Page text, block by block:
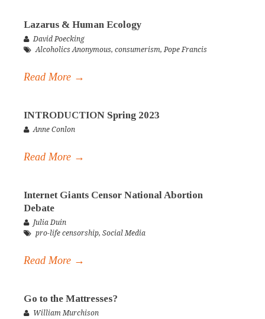
Lazarus & Human Ecology
David Poecking
Alcoholics Anonymous, consumerism,Pope Francis
Read More →
INTRODUCTION Spring 2023
Anne Conlon
Read More →
Internet Giants Censor National Abortion
Debate
Julia Duin
pro-life censorship, Social Media
Read More →
Go to the Mattresses?
William Murchison